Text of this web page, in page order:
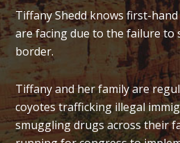
Tiffany Shedd knows first-
are facing due to the failure to
border.
Tiffany and her family are
coyotes trafficking illegal
smuggling drugs across their